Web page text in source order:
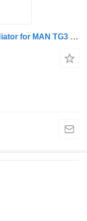
MAN TG3 81.619006459 heater radiator for MAN TG3 truck tractor